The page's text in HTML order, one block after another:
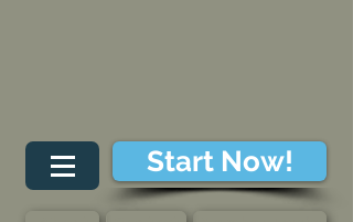
Start Now!